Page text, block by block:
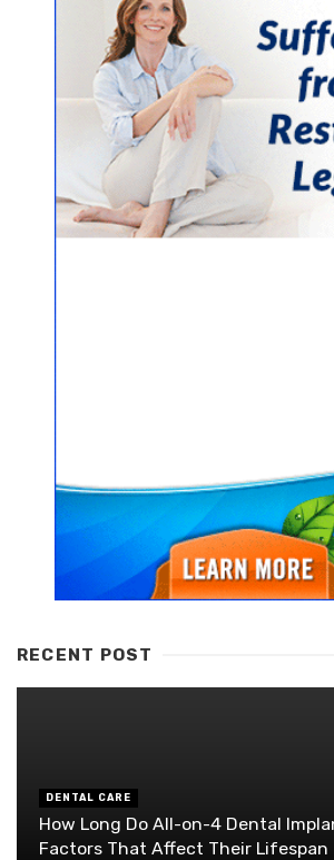
RECENT POST
DENTAL CARE
How Long Do All-on-4 Dental
Factors That Affect Their Lifespan